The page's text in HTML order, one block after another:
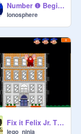
Number ❶ Beginners Guide To Scratch
Ionosphere
Fix it Felix Jr. The Game
lego_ninja